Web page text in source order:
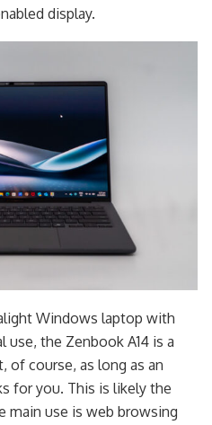
display.
Windows laptop with
use, the Zenbook A14 is a
of course, as long as an
for you. This is likely the
main use is web browsing